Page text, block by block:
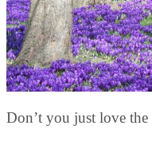
Don’t you just love